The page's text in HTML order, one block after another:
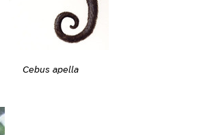
Cebus apella